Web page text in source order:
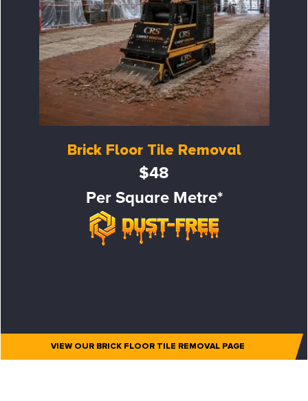
Brick Floor Tile Removal
$48
Per Square Metre*
VIEW OUR BRICK FLOOR TILE REMOVAL PAGE